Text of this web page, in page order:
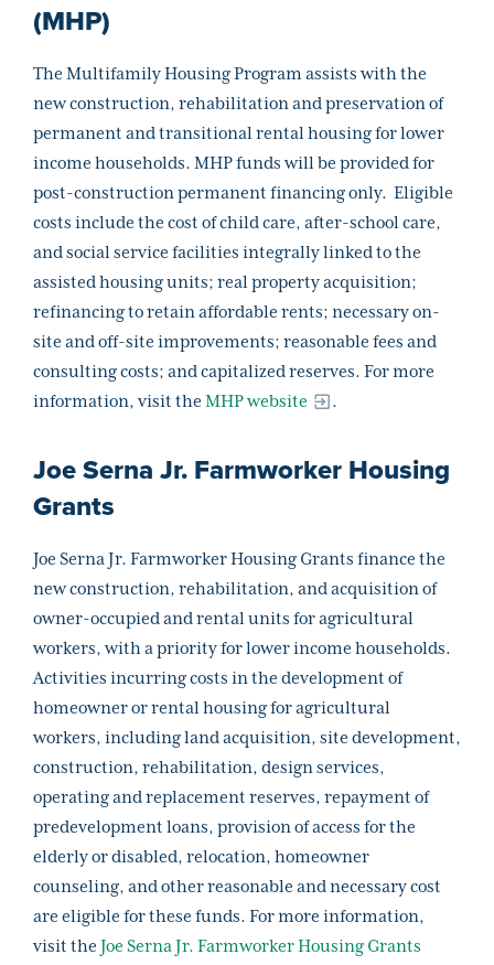
(MHP)
The Multifamily Housing Program assists with the
new construction, rehabilitation and preservation of
permanent and transitional rental housing for lower
income households. MHP funds will be provided for
post-construction permanent financing only. Eligible
costs include the cost of child care, after-school care,
and social service facilities integrally linked to the
assisted housing units; real property acquisition;
refinancing to retain affordable rents; necessary on-
site and off-site improvements; reasonable fees and
consulting costs; and capitalized reserves. For more
information, visit the MHP website .
Joe Serna Jr. Farmworker Housing
Grants
Joe Serna Jr. Farmworker Housing Grants finance the
new construction, rehabilitation, and acquisition of
owner-occupied and rental units for agricultural
workers, with a priority for lower income households.
Activities incurring costs in the development of
homeowner or rental housing for agricultural
workers, including land acquisition, site development,
construction, rehabilitation, design services,
operating and replacement reserves, repayment of
predevelopment loans, provision of access for the
elderly or disabled, relocation, homeowner
counseling, and other reasonable and necessary cost
are eligible for these funds. For more information,
visit the Joe Serna Jr. Farmworker Housing Grants